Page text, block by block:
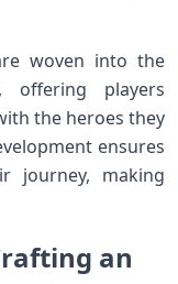
woven into ⁤the
offering players
the heroes ​they
ensures
journey, making
an⁢